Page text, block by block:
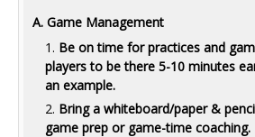
A. Game Management
Be on time for practices and
players to be there 5-10 minutes
an example.
Bring a whiteboard/paper &
game prep or game-time coaching.